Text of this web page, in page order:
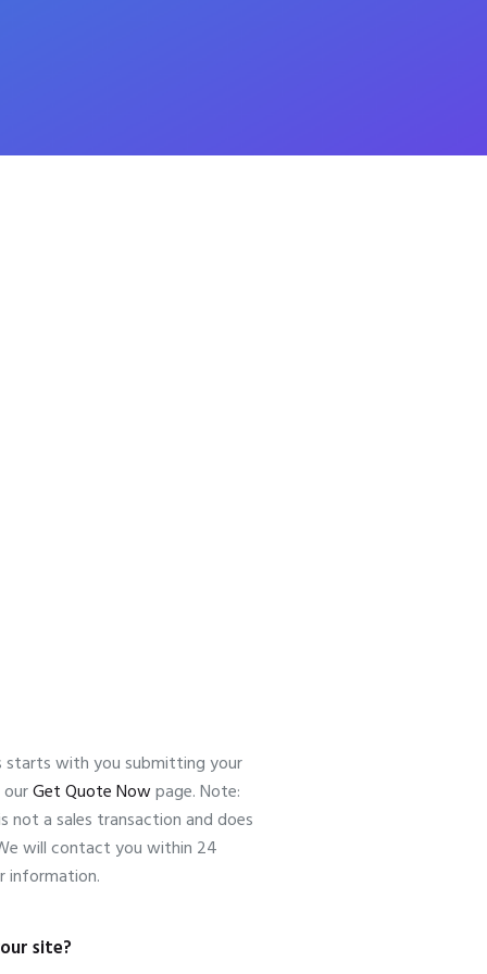
starts with you submitting your
ourGet Quote Nowpage. Note:
not a sales transaction and does
will contact you within 24
information.
site?